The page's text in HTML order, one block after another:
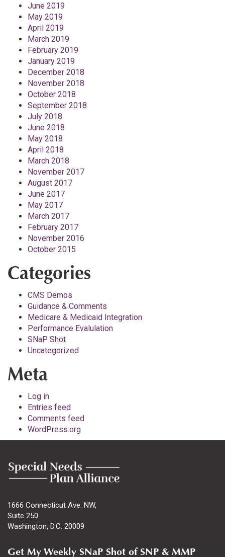
June 2019
May 2019
April 2019
March 2019
February 2019
January 2019
December 2018
November 2018
October 2018
September 2018
July 2018
June 2018
May 2018
April 2018
March 2018
November 2017
August 2017
June 2017
May 2017
March 2017
February 2017
November 2016
October 2015
Categories
CMS Demos
Guidance & Comments
Medicare & Medicaid Integration
Performance Evalulation
SNaP Shot
Uncategorized
Meta
Log in
Entries feed
Comments feed
WordPress.org
1666 Connecticut Ave. NW,
Suite 250
Washington, D.C. 20009
Get My Weekly SNaP Shot of SNP & MMP